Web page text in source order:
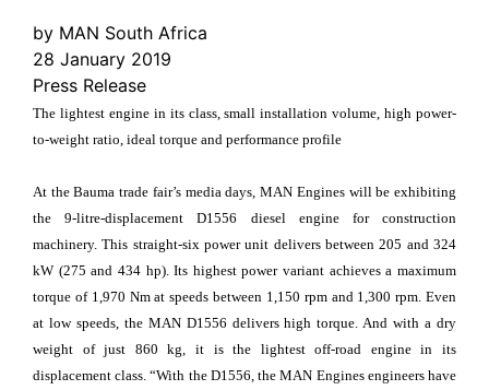
by MAN South Africa
28 January 2019
Press Release
The lightest engine in its class, small installation volume, high power-
to-weight ratio, ideal torque and performance profile
At the Bauma trade fair’s media days, MAN Engines will be exhibiting
the 9-litre-displacement D1556 diesel engine for construction
machinery. This straight-six power unit delivers between 205 and 324
kW (275 and 434 hp). Its highest power variant achieves a maximum
torque of 1,970 Nm at speeds between 1,150 rpm and 1,300 rpm. Even
at low speeds, the MAN D1556 delivers high torque. And with a dry
weight of just 860 kg, it is the lightest off-road engine in its
displacement class. “With the D1556, the MAN Engines engineers have